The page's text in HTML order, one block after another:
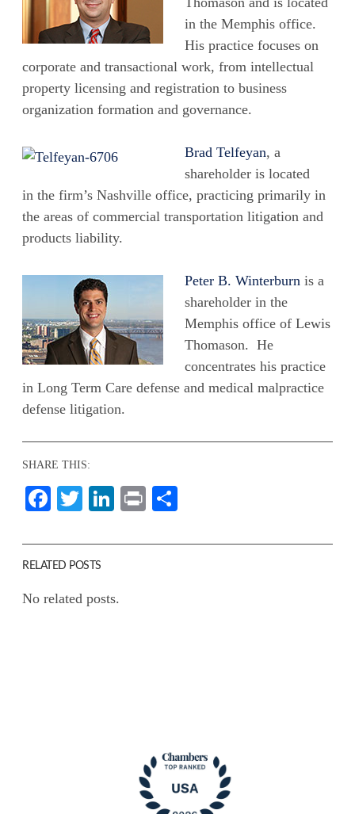
in the Memphis office.
His practice focuses on
corporate and transactional work, from intellectual
property licensing and registration to business
organization formation and governance.
Brad Telfeyan, a
shareholder is located
in the firm’s Nashville office, practicing primarily in
the areas of commercial transportation litigation and
products liability.
Peter B. Winterburn is a
shareholder in the
Memphis office of Lewis
Thomason. He
concentrates his practice
in Long Term Care defense and medical malpractice
defense litigation.
SHARE THIS:
Facebook
TwitterLinkedIn
Print
RELATED POSTS
No related posts.